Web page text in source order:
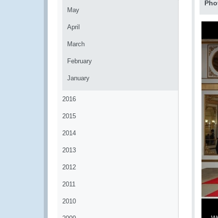
May
April
March
February
January
2016
2015
2014
2013
2012
2011
2010